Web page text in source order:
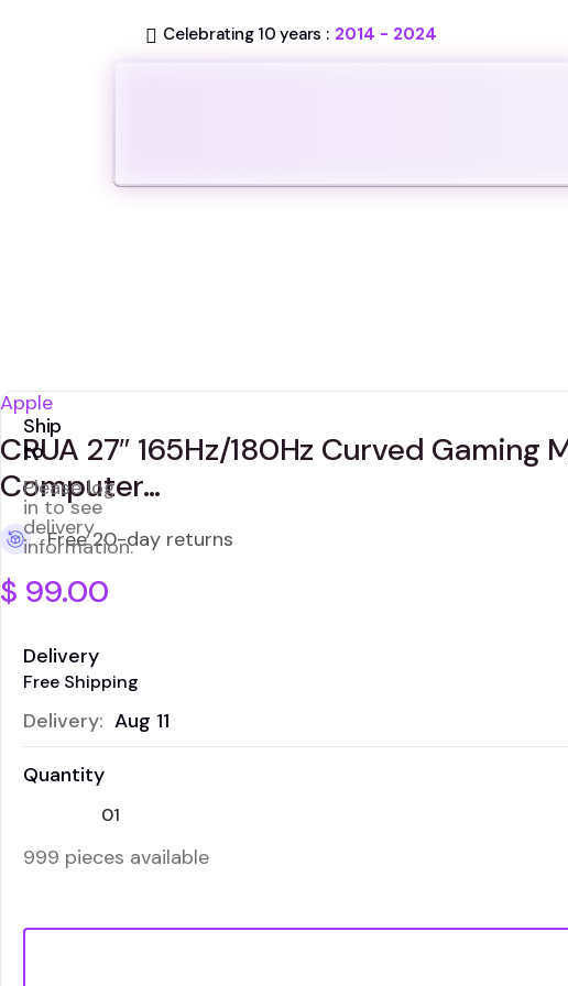
Celebrating 10 years : 2014 - 2024
Apple
CRUA 27″ 165Hz/180Hz Curved
Computer…
Free 20-day returns
$ 99.00
Ship
to
Please log
in to see
delivery
information.
Delivery
Free Shipping
Delivery: Aug 11
Quantity
999 pieces available